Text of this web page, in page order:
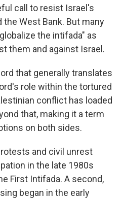
call to resist Israel's
the West Bank. But many
the intifada" as
them and against Israel.
that generally translates
role within the tortured
conflict has loaded
that, making it a term
on both sides.
and civil unrest
in the late 1980s
First Intifada. A second,
began in the early